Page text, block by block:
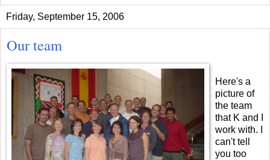
Friday, September 15, 2006
Our team
Here's a
picture of
the team
that K and I
work with. I
can't tell
you too